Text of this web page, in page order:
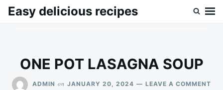
SkipSearch
Easy delicious recipes
ONE POT LASAGNA SOUP
ADMIN on JANUARY 20, 2024 LEAVE A COMMENT